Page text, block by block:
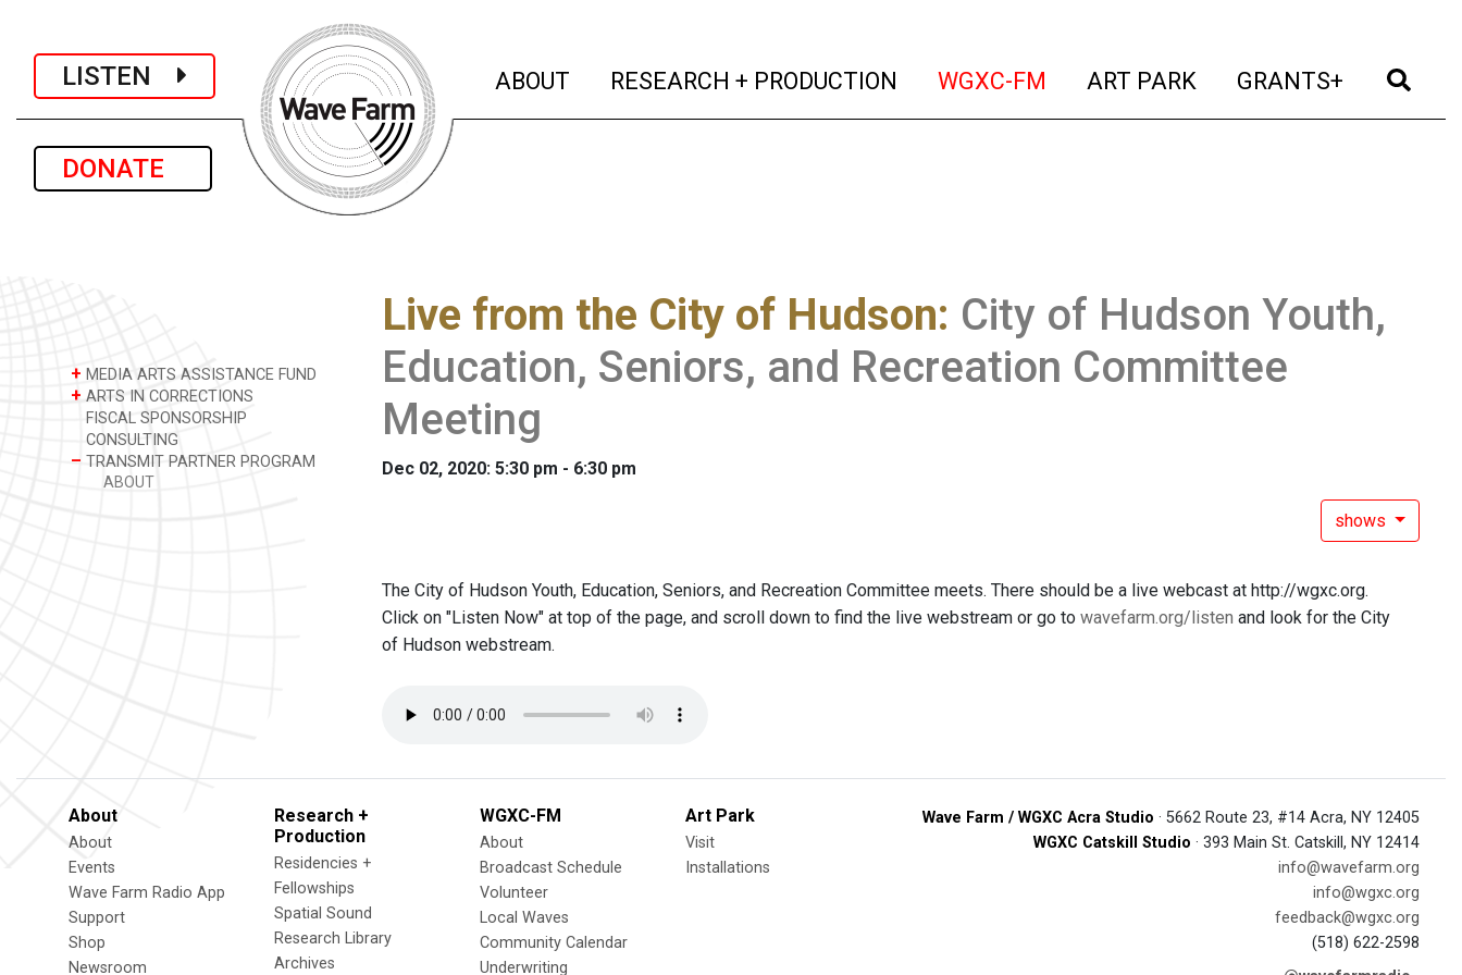
LISTEN
DONATE
ABOUT (current)
RESEARCH + PRODUCTION (current)
WGXC-FM (current)
ART PARK (current)
GRANTS+ (current)
+ MEDIA ARTS ASSISTANCE FUND
+ ARTS IN CORRECTIONS
FISCAL SPONSORSHIP
CONSULTING
– TRANSMIT PARTNER PROGRAM
ABOUT
Live from the City of Hudson: City of Hudson Youth,
Education, Seniors, and Recreation Committee
Meeting
Dec 02, 2020: 5:30 pm - 6:30 pm
shows
The City of Hudson Youth, Education, Seniors, and Recreation Committee meets. There should be a live webcast at http://wgxc.org.
Click on "Listen Now" at top of the page, and scroll down to find the live webstream or go to wavefarm.org/listen and look for the City
of Hudson webstream.
About
About
Events
Wave Farm Radio App
Support
Shop
Newsroom
Research +
Production
Residencies +
Fellowships
Spatial Sound
Research Library
Archives
WGXC-FM
About
Broadcast Schedule
Volunteer
Local Waves
Community Calendar
Underwriting
Art Park
Visit
Installations
Wave Farm / WGXC Acra Studio · 5662 Route 23, #14 Acra, NY 12405
WGXC Catskill Studio · 393 Main St. Catskill, NY 12414
info@wavefarm.org
info@wgxc.org
feedback@wgxc.org
(518) 622-2598